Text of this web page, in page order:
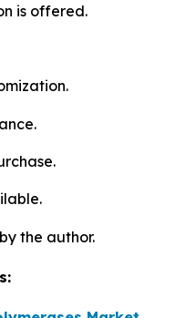
is offered.
the author.